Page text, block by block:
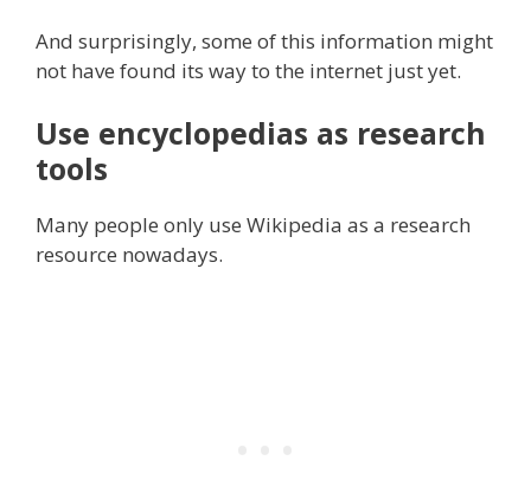
And surprisingly, some of this information might
not have found its way to the internet just yet.
Use encyclopedias as research
tools
Many people only use Wikipedia as a research
resource nowadays.